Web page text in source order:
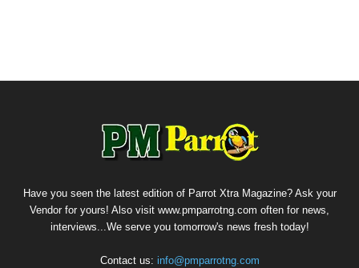
Have you seen the latest edition of Parrot Xtra Magazine? Ask your
Vendor for yours! Also visit www.pmparrotng.com often for news,
interviews...We serve you tomorrow's news fresh today!
Contact us: info@pmparrotng.com